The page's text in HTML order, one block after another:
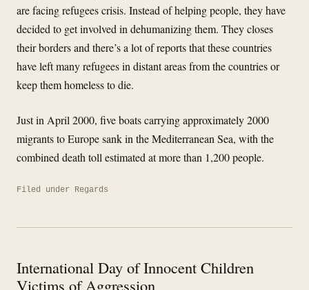
are facing refugees crisis. Instead of helping people, they have
decided to get involved in dehumanizing them. They closes
their borders and there’s a lot of reports that these countries
have left many refugees in distant areas from the countries or
keep them homeless to die.
Just in April 2000, five boats carrying approximately 2000
migrants to Europe sank in the Mediterranean Sea, with the
combined death toll estimated at more than 1,200 people.
Filed under Regards
International Day of Innocent Children
Victims of Aggression